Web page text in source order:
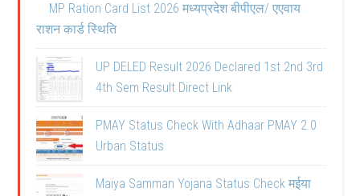
MP Ration Card List 2026 मध्यप्रदेश बीपीएल/ एएवाय
राशन कार्ड स्थिति
UP DELED Result 2026 Declared 1st 2nd 3rd
4th Sem Result Direct Link
PMAY Status Check With Adhaar PMAY 2.0
Urban Status
Maiya Samman Yojana Status Check मईया